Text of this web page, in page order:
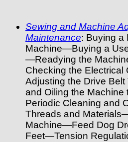
Sewing and Machine
Maintenance: Buying a
Machine—Buying a
—Readying the
Checking the
Adjusting the Drive
and Oiling the
Periodic Cleaning and
Threads and
Machine—Feed Dog
Feet—Tension